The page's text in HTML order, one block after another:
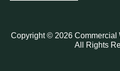
Copyright © 2026 Commercial
All Rights